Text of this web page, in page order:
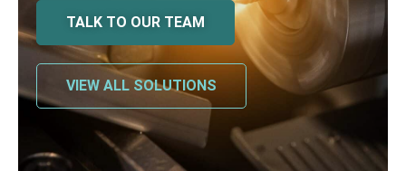
TALK TO OUR TEAM
VIEW ALL SOLUTIONS